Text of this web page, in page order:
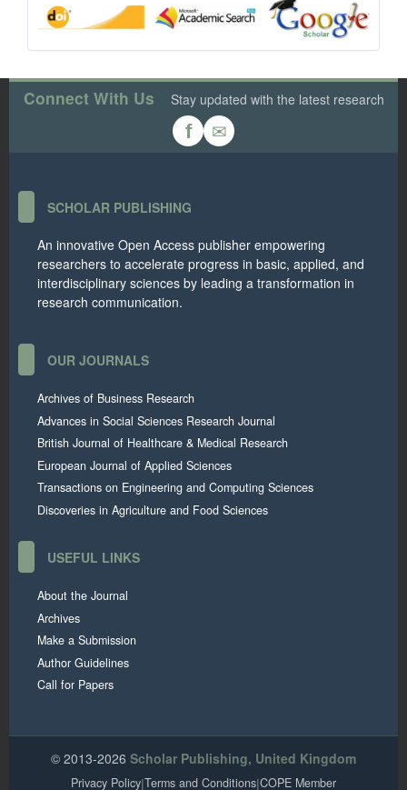
Connect With Us Stay updated with the latest research
f ✉
SCHOLAR PUBLISHING
An innovative Open Access publisher empowering
researchers to accelerate progress in basic, applied, and
interdisciplinary sciences by leading a transformation in
research communication.
OUR JOURNALS
Archives of Business Research
Advances in Social Sciences Research Journal
British Journal of Healthcare & Medical Research
European Journal of Applied Sciences
Transactions on Engineering and Computing Sciences
Discoveries in Agriculture and Food Sciences
USEFUL LINKS
About the Journal
Archives
Make a Submission
Author Guidelines
Call for Papers
© 2013-2026 Scholar Publishing, United Kingdom
Privacy Policy|Terms and Conditions|COPE Member